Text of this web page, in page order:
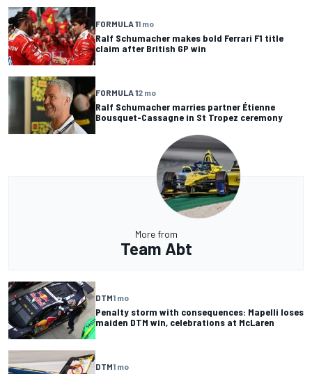
FORMULA 11 mo
Ralf Schumacher makes bold Ferrari F1 title
claim after British GP win
FORMULA 12 mo
Ralf Schumacher marries partner Étienne
Bousquet-Cassagne in St Tropez ceremony
More from
Team Abt
DTM1 mo
Penalty storm with consequences: Mapelli loses
maiden DTM win, celebrations at McLaren
DTM1 mo